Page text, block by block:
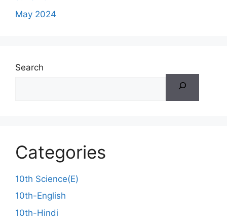
May 2024
Search
Categories
10th Science(E)
10th-English
10th-Hindi